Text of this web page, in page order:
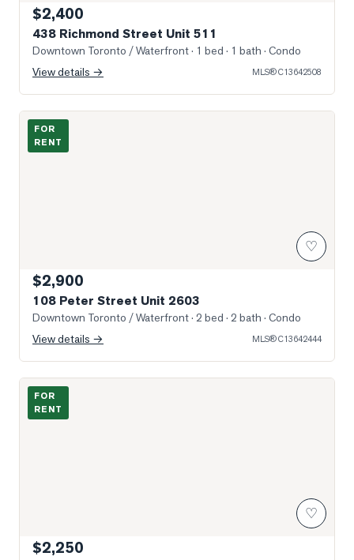
$2,400
438 Richmond Street Unit 511
Downtown Toronto / Waterfront· 1 bed · 1 bath · Condo
View details →
MLS®C13642508
Photo of 108 Peter Street Unit 2603
FOR
RENT
♡
$2,900
108 Peter Street Unit 2603
Downtown Toronto / Waterfront· 2 bed · 2 bath · Condo
View details →
MLS®C13642444
Photo of 111 Bathurst Street Unit 426
FOR
RENT
♡
$2,250